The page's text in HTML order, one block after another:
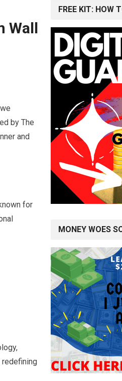
Wall
by The
and
for
redefining
FREE KIT: HOW
MONEY WOES